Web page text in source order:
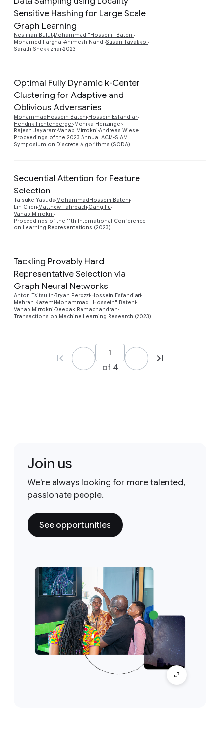
Sensitive Hashing for Large Scale
Graph Learning
Neslihan Bulut Mohammad "Hossein" Bateni
Mohamed Farghal Animesh Nandi Sasan Tavakkol
Sarath Shekkizhar2023
Optimal Fully Dynamic k-Center
Clustering for Adaptive and
Oblivious Adversaries
MohammadHossein Bateni Hossein Esfandiari
Hendrik Fichtenberger Monika Henzinger
Rajesh Jayaram Vahab Mirrokni Andreas Wiese
Proceedings of the 2023 Annual ACM-SIAM
Symposium on Discrete Algorithms (SODA)
Sequential Attention for Feature
Selection
Taisuke Yasuda MohammadHossein Bateni
Lin Chen Matthew Fahrbach Gang Fu
Vahab Mirrokni
Proceedings of the 11th International Conference
on Learning Representations (2023)
Tackling Provably Hard
Representative Selection via
Graph Neural Networks
Anton Tsitsulin Bryan Perozzi Hossein Esfandiari
Mehran Kazemi Mohammad "Hossein" Bateni
Vahab Mirrokni Deepak Ramachandran
Transactions on Machine Learning Research (2023)
of 4
Join us
We're always looking for more talented,
passionate people.
See opportunities